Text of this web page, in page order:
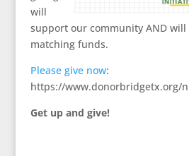
will
support our community AND
matching funds.
Please give now:
https://www.donorbridgetx.org/
Get up and give!